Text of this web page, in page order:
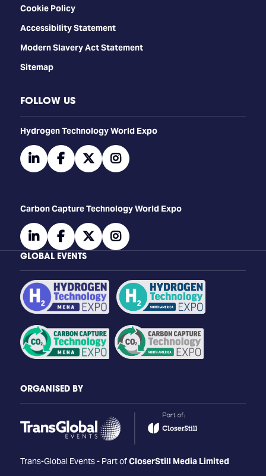
Cookie Policy
Accessibility Statement
Modern Slavery Act Statement
Sitemap
FOLLOW US
​​​​​​Hydrogen Technology World Expo
linkedinfacebooktwitterinstagram
Carbon Capture Technology World Expo
linkedinfacebooktwitterinstagram
GLOBAL EVENTS
ORGANISED BY
Trans-Global Events - Part ofCloserStill Media Limited